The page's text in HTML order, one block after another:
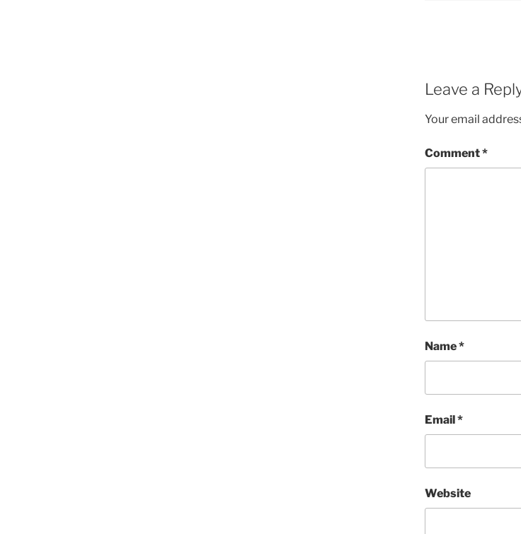
Leave a
Your email
Comment*
Name*
Email*
Website